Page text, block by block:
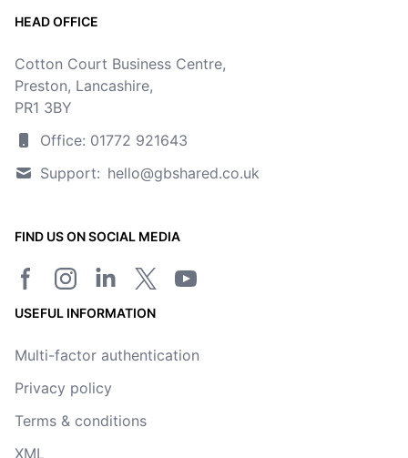
HEAD OFFICE
Cotton Court Business Centre,
Preston, Lancashire,
PR1 3BY
Office: 01772 921643
Support: hello@gbshared.co.uk
FIND US ON SOCIAL MEDIA
USEFUL INFORMATION
Multi-factor authentication
Privacy policy
Terms & conditions
XML